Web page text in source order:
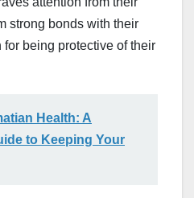
strong bonds with their
being protective of their
Health: A
to Keeping Your